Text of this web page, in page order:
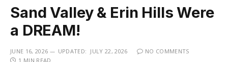
Sand Valley & Erin Hills Were
a DREAM!
JUNE 16, 2026 UPDATED: JULY 22, 2026
NO COMMENTS
1 MIN READ